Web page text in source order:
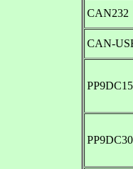
CAN232
CAN-